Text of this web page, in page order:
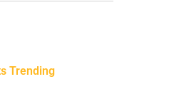
Trending